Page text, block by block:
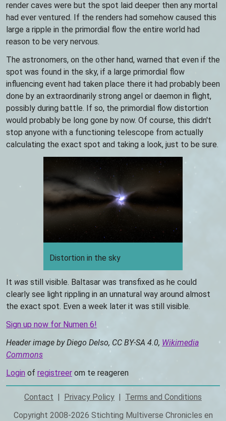
render caves were but the spot laid deeper then any mortal
had ever ventured. If the renders had somehow caused this
large a ripple in the primordial flow the entire world had
reason to be very nervous.
The astronomers, on the other hand, warned that even if the
spot was found in the sky, if a large primordial flow
influencing event had taken place there it had probably been
done by an extraordinarily strong angel or daemon in flight,
possibly during battle. If so, the primordial flow distortion
would probably be long gone by now. Of course, this didn't
stop anyone with a functioning telescope from actually
calculating the exact spot and taking a look, just to be sure.
Distortion in the sky
It was still visible. Baltasar was transfixed as he could
clearly see light rippling in an unnatural way around almost
the exact spot. Even a week later it was still visible.
Sign up now for Numen 6!
Header image by Diego Delso, CC BY-SA 4.0, Wikimedia
Commons
Login of registreer om te reageren
Footer
Contact Privacy Policy
Terms and Conditions
Copyright 2008-2026 Stichting Multiverse Chronicles en